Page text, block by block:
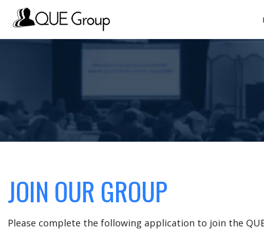
JOIN OUR GROUP
Please complete the following application to join the